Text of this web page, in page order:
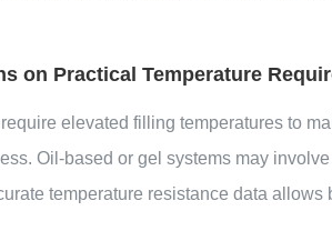
on Practical Temperature
elevated filling temperatures to
Oil-based or gel systems may
temperature resistance data